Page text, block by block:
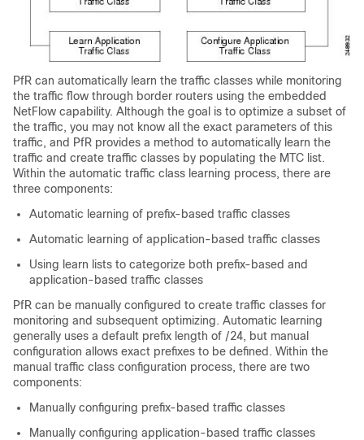
PfR can automatically learn the traffic classes while monitoring
the traffic flow through border routers using the embedded
NetFlow capability. Although the goal is to optimize a subset of
the traffic, you may not know all the exact parameters of this
traffic, and PfR provides a method to automatically learn the
traffic and create traffic classes by populating the MTC list.
Within the automatic traffic class learning process, there are
three components:
Automatic learning of prefix-based traffic classes
Automatic learning of application-based traffic classes
Using learn lists to categorize both prefix-based and
application-based traffic classes
PfR can be manually configured to create traffic classes for
monitoring and subsequent optimizing. Automatic learning
generally uses a default prefix length of /24, but manual
configuration allows exact prefixes to be defined. Within the
manual traffic class configuration process, there are two
components:
Manually configuring prefix-based traffic classes
Manually configuring application-based traffic classes